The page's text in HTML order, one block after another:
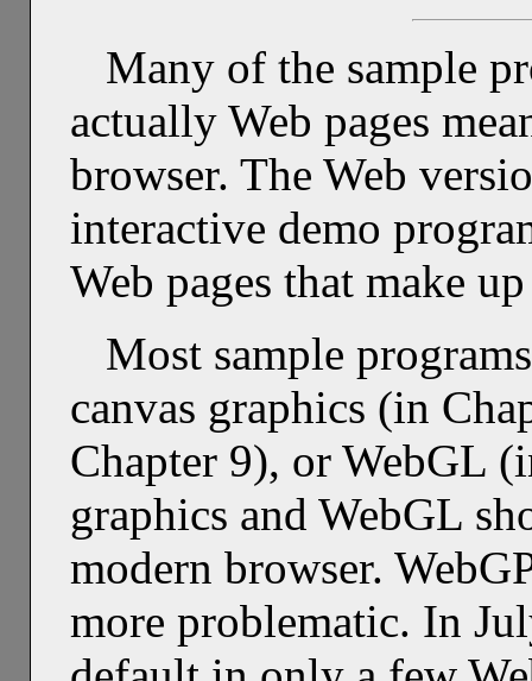
Many of the sample
actually Web pages
browser. The Web
interactive demo
Web pages that make
Most sample
canvas graphics (in
Chapter 9), or WebGL
graphics and WebGL
modern browser.
more problematic. In